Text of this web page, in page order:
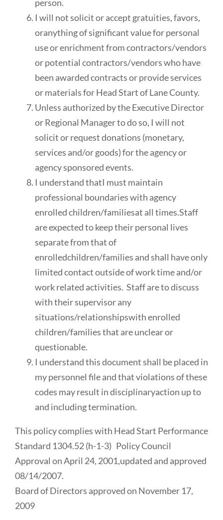
person.
I will not solicit or accept gratuities, favors,
oranything of significant value for personal
use or enrichment from contractors/vendors
or potential contractors/vendors who have
been awarded contracts or provide services
or materials for Head Start of Lane County.
Unless authorized by the Executive Director
or Regional Manager to do so, I will not
solicit or request donations (monetary,
services and/or goods) for the agency or
agency sponsored events.
I understand thatI must maintain
professional boundaries with agency
enrolled children/familiesat all times.Staff
are expected to keep their personal lives
separate from that of
enrolledchildren/families and shall have only
limited contact outside of work time and/or
work related activities. Staff are to discuss
with their supervisor any
situations/relationshipswith enrolled
children/families that are unclear or
questionable.
I understand this document shall be placed in
my personnel file and that violations of these
codes may result in disciplinaryaction up to
and including termination.
This policy complies with Head Start Performance
Standard 1304.52 (h-1-3) Policy Council
Approval on April 24, 2001,updated and approved
08/14/2007.
Board of Directors approved on November 17,
2009